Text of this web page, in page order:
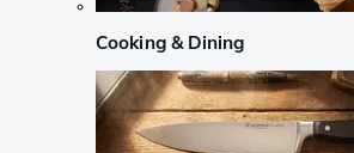
Cooking & Dining